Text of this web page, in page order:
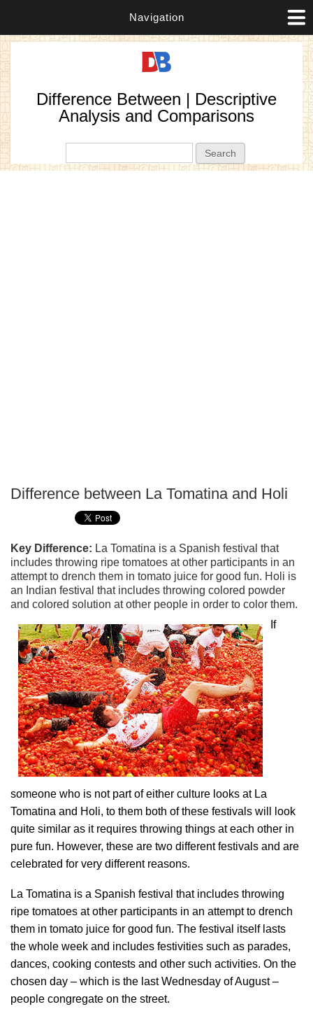
Navigation
Difference Between | Descriptive
Analysis and Comparisons
Difference between La Tomatina and Holi
Key Difference: La Tomatina is a Spanish festival that
includes throwing ripe tomatoes at other participants in an
attempt to drench them in tomato juice for good fun. Holi is
an Indian festival that includes throwing colored powder
and colored solution at other people in order to color them.
If
someone who is not part of either culture looks at La
Tomatina and Holi, to them both of these festivals will look
quite similar as it requires throwing things at each other in
pure fun. However, these are two different festivals and are
celebrated for very different reasons.
La Tomatina is a Spanish festival that includes throwing
ripe tomatoes at other participants in an attempt to drench
them in tomato juice for good fun. The festival itself lasts
the whole week and includes festivities such as parades,
dances, cooking contests and other such activities. On the
chosen day – which is the last Wednesday of August –
people congregate on the street.